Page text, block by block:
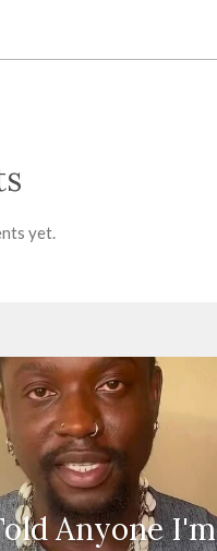
yet.
Anyone I'm